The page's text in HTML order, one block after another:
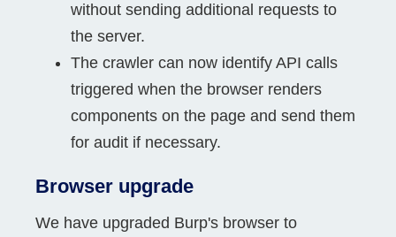
without sending additional requests to
the server.
The crawler can now identify API calls
triggered when the browser renders
components on the page and send them
for audit if necessary.
Browser upgrade
We have upgraded Burp's browser to